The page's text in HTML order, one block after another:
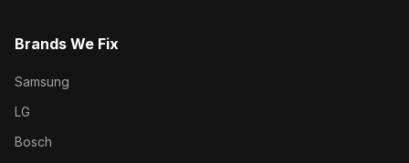
Brands We Fix
Samsung
LG
Bosch